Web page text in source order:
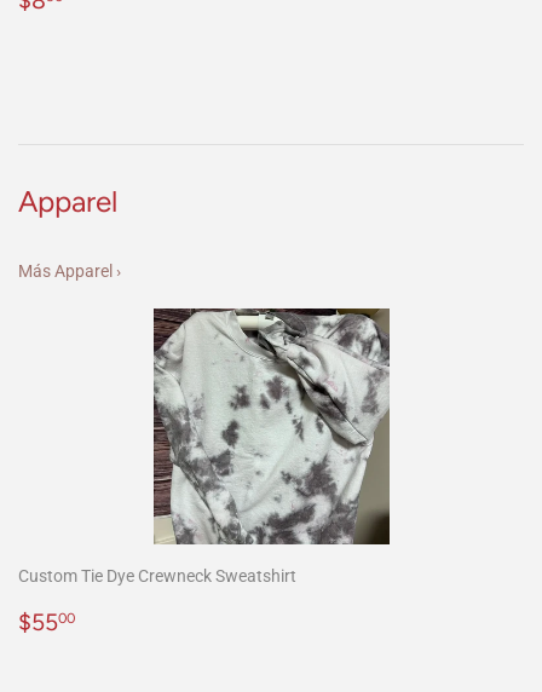
Apparel
Más Apparel ›
Custom Tie Dye Crewneck Sweatshirt
Precio
$5500